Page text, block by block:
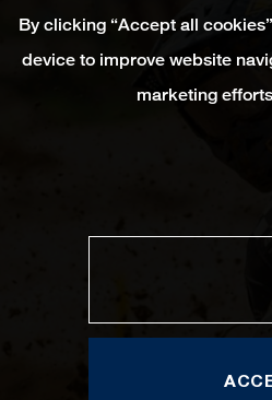
By clicking “Accept all
device to improve website
marketing